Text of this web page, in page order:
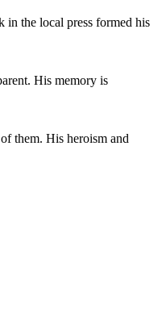
in the local press formed his
His memory is
them. His heroism and